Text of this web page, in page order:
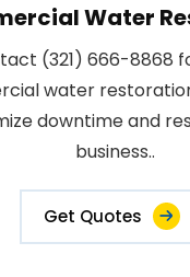
Water
(321) 666-8868
water
downtime and
business..
Get Quotes